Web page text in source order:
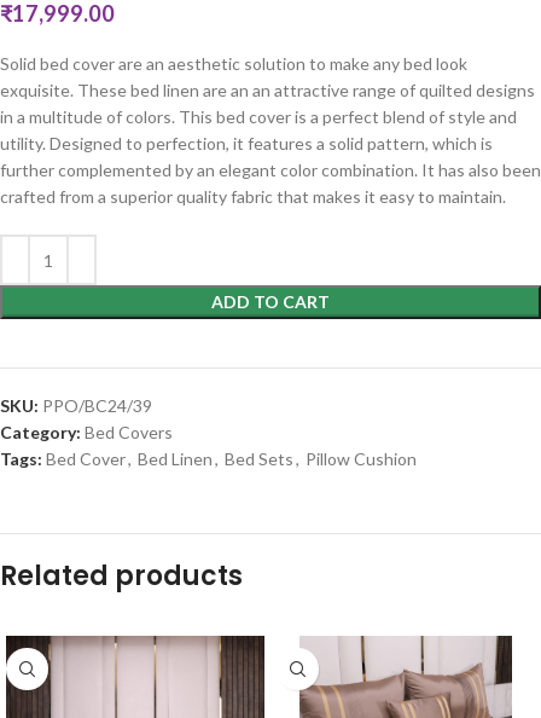
₹17,999.00
Solid bed cover are an aesthetic solution to make any bed look
exquisite. These bed linen are an an attractive range of quilted designs
in a multitude of colors. This bed cover is a perfect blend of style and
utility. Designed to perfection, it features a solid pattern, which is
further complemented by an elegant color combination. It has also been
crafted from a superior quality fabric that makes it easy to maintain.
ADD TO CART
SKU: PPO/BC24/39
Category: Bed Covers
Tags: Bed Cover, Bed Linen, Bed Sets, Pillow Cushion
Related products